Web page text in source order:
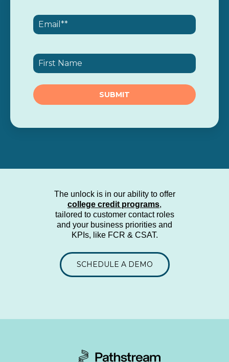
The unlock is in our ability to offer
college credit programs,
tailored to customer contact roles
and your business priorities and
KPIs, like FCR & CSAT.
SCHEDULE A DEMO